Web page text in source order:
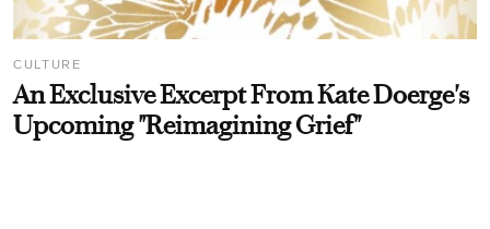
CULTURE
An Exclusive Excerpt From Kate Doerge's
Upcoming "Reimagining Grief"